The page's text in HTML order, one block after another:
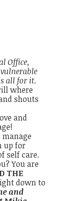
Office,
all for it.
where
shouts
and
up for
self care.
You are
THE
down to
and